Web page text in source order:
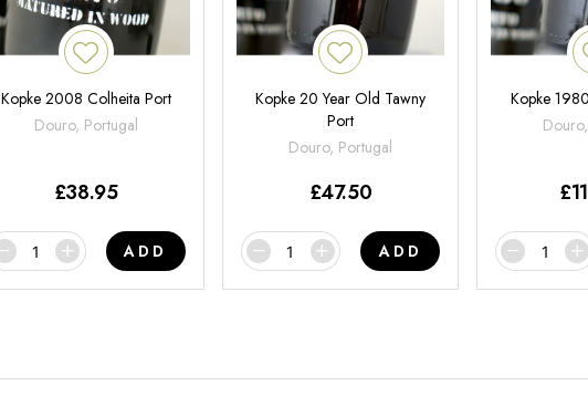
Kopke 2008 Colheita Port
Douro, Portugal
£38.95
ADD
Kopke 20 Year Old Tawny
Port
Douro, Portugal
£47.50
ADD
Kopke
£